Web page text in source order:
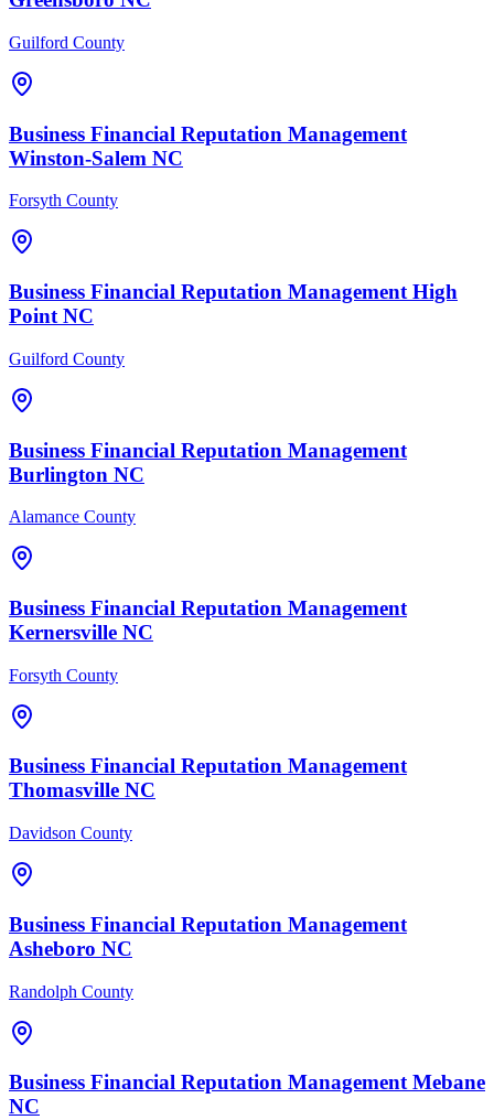
Guilford County
Business Financial Reputation Management
Winston-Salem NC
Forsyth County
Business Financial Reputation Management High
Point NC
Guilford County
Business Financial Reputation Management
Burlington NC
Alamance County
Business Financial Reputation Management
Kernersville NC
Forsyth County
Business Financial Reputation Management
Thomasville NC
Davidson County
Business Financial Reputation Management
Asheboro NC
Randolph County
Business Financial Reputation Management Mebane
NC